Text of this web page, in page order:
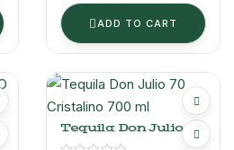
ADD TO CART
Tequila Don Julio 70
Cristalino 700 Ml